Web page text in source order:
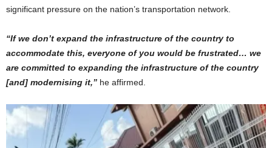
significant pressure on the nation’s transportation network.
“If we don’t expand the infrastructure of the country to
accommodate this, everyone of you would be frustrated… we
are committed to expanding the infrastructure of the country
[and] modernising it,” he affirmed.